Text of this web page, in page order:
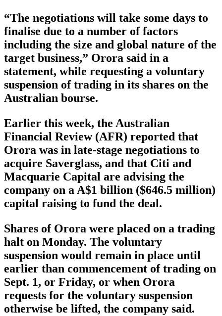
“The negotiations will take some days to
finalise due to a number of factors
including the size and global nature of the
target business,” Orora said in a
statement, while requesting a voluntary
suspension of trading in its shares on the
Australian bourse.
Earlier this week, the Australian
Financial Review (AFR) reported that
Orora was in late-stage negotiations to
acquire Saverglass, and that Citi and
Macquarie Capital are advising the
company on a A$1 billion ($646.5 million)
capital raising to fund the deal.
Shares of Orora were placed on a trading
halt on Monday. The voluntary
suspension would remain in place until
earlier than commencement of trading on
Sept. 1, or Friday, or when Orora
requests for the voluntary suspension
otherwise be lifted, the company said.